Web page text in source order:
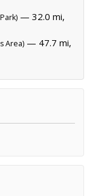
— 32.0 mi,
Area) — 47.7 mi,